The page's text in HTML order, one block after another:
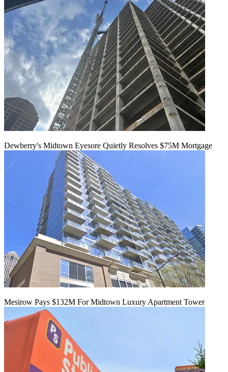
Dewberry's Midtown Eyesore Quietly Resolves $75M Mortgage
Mesirow Pays $132M For Midtown Luxury Apartment Tower